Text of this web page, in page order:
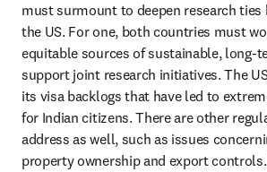
must surmount to deepen research ties
the US. For one, both countries must
equitable sources of sustainable, long-
support joint research initiatives. The
its visa backlogs that have led to
for Indian citizens. There are other
address as well, such as issues
property ownership and export